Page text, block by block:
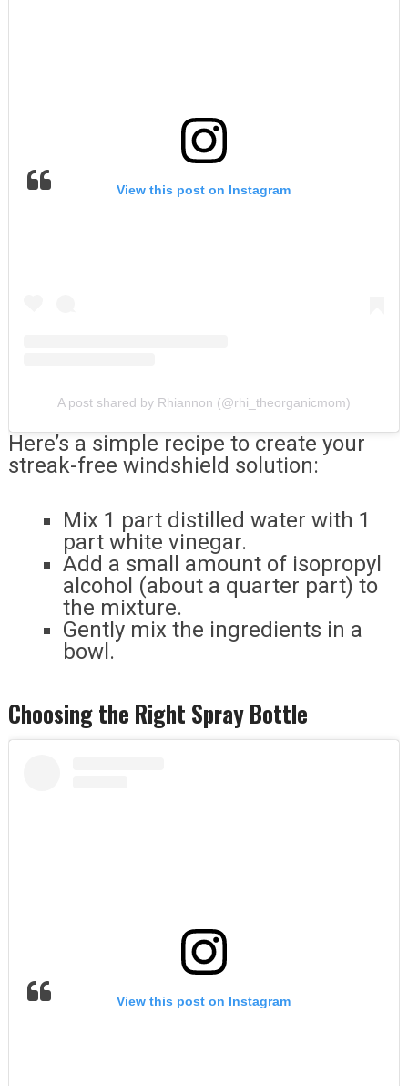
View this post on Instagram
A post shared by Rhiannon (@rhi_theorganicmom)
Here’s a simple recipe to create your
streak-free windshield solution:
Mix 1 part distilled water with 1
part white vinegar.
Add a small amount of isopropyl
alcohol (about a quarter part) to
the mixture.
Gently mix the ingredients in a
bowl.
Choosing the Right Spray Bottle
View this post on Instagram